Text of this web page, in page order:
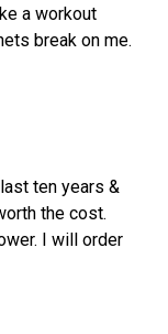
a workout
break on me.
ten years &
the cost.
I will order